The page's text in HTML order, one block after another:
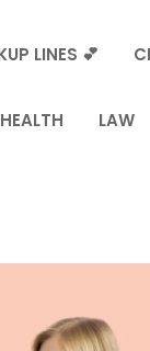
LINES 💕
HEALTH LAW